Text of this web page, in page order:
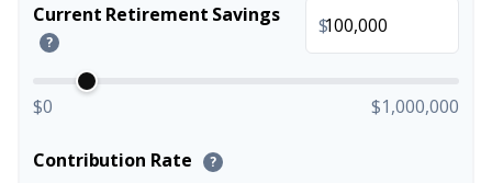
Current Retirement Savings
?
$
$0 $1,000,000
Contribution Rate ?